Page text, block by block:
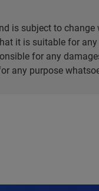
is subject to change
it is suitable for
for any
any purpose